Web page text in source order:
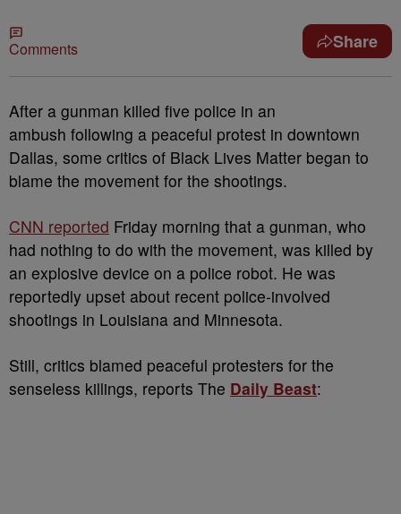
Comments Share
After a gunman killed five police in an
ambush following a peaceful protest in downtown
Dallas, some critics of Black Lives Matter began to
blame the movement for the shootings.
CNN reported Friday morning that a gunman, who
had nothing to do with the movement, was killed by
an explosive device on a police robot. He was
reportedly upset about recent police-involved
shootings in Louisiana and Minnesota.
Still, critics blamed peaceful protesters for the
senseless killings, reports The Daily Beast: